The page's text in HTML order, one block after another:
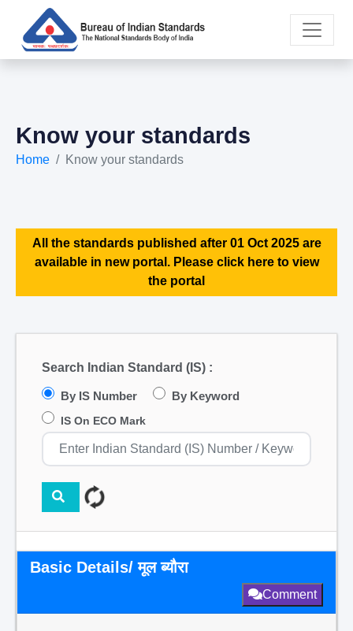
Know your standards
Home Know your standards
All the standards published after 01 Oct 2025 are
available in new portal. Please click here to view
the portal
Search Indian Standard (IS) :
By IS Number By Keyword
IS On ECO Mark
Basic Details/ मूल ब्यौरा
Comment